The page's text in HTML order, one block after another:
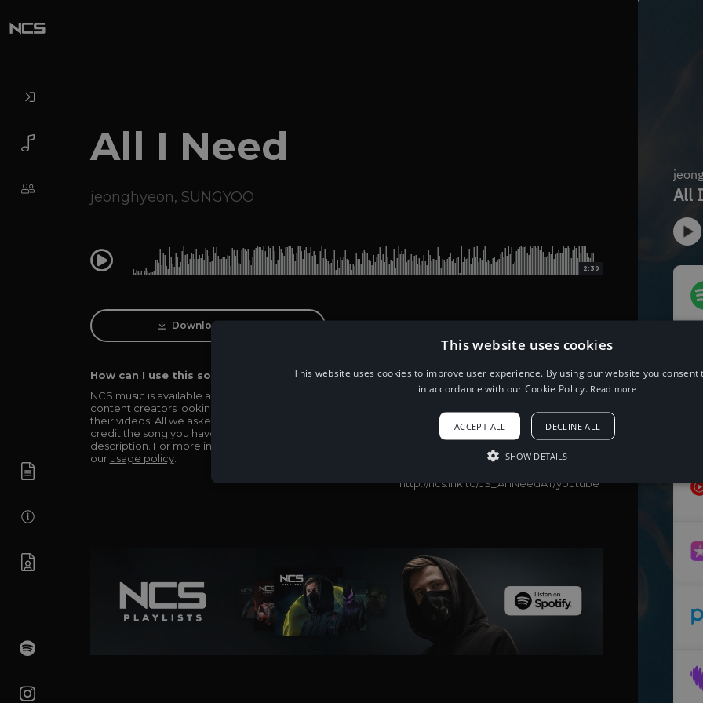
All I Need
jeonghyeon, SUNGYOO
0:00 2:39
Download Track
How can I use this song in my video?
NCS music is available and totally free for any
content creators looking to use our music in
their videos. All we asked in return is you simply
credit the song you have used in the
description. For more info be sure to check out
our usage policy.
When using this song, please add the
following to your description:
Music provided by NoCopyrightSounds
http://ncs.io/JS_AllINeed
http://ncs.lnk.to/JS_AllINeedAT/youtube
This website uses cookies
This website uses cookies to improve user experience. By using our website you consent
in accordance with our Cookie Policy. Read more
ACCEPT ALL DECLINE ALL
SHOW DETAILS